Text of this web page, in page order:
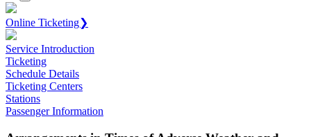
Online Ticketing❯
Service Introduction
Ticketing
Schedule Details
Ticketing Centers
Stations
Passenger Information